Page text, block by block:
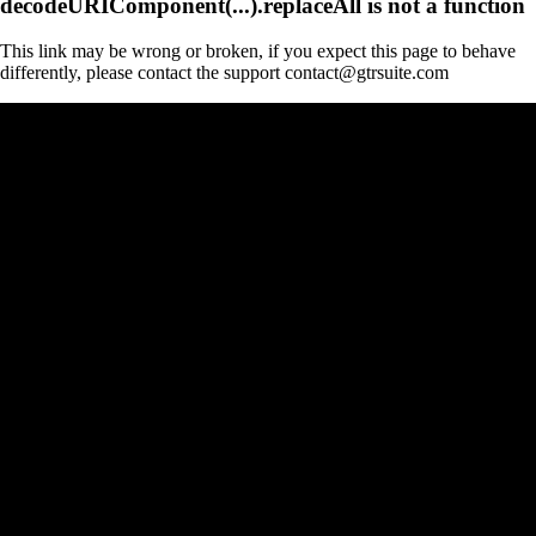
This link may be wrong or broken, if you expect this page to behave
differently, please contact the support contact@gtrsuite.com